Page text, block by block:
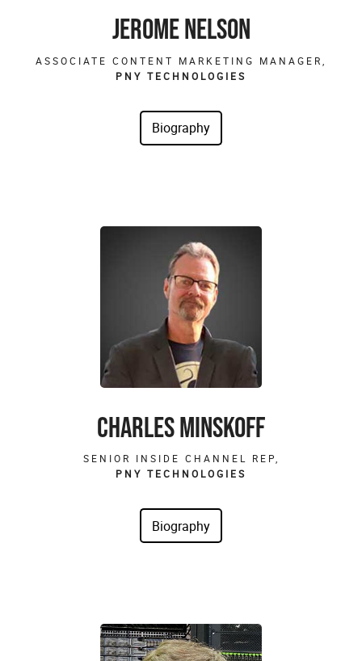
JEROME NELSON
ASSOCIATE CONTENT MARKETING MANAGER,
PNY TECHNOLOGIES
CHARLES MINSKOFF
SENIOR INSIDE CHANNEL REP,
PNY TECHNOLOGIES